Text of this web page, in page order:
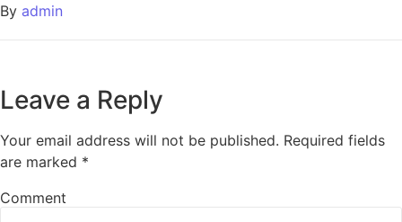
By admin
Leave a Reply
Your email address will not be published. Required fields
are marked *
Comment